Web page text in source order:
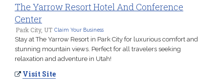
The Yarrow Resort Hotel And Conference
Center
Park City, UT Claim Your Business
Stay at The Yarrow Resort in Park City for luxurious comfort and
stunning mountain views. Perfect for all travelers seeking
relaxation and adventure in Utah!
Visit Site